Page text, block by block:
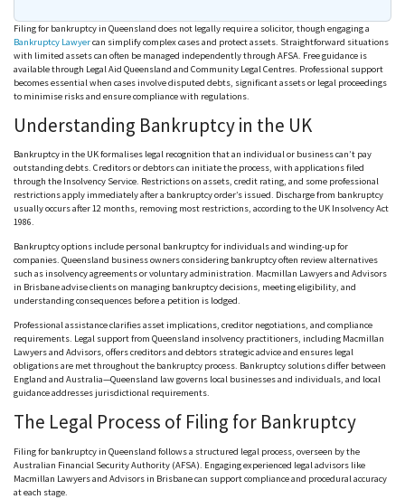
Filing for bankruptcy in Queensland does not legally require a solicitor, though engaging a
Bankruptcy Lawyercan simplify complex cases and protect assets. Straightforward situations
with limited assets can often be managed independently through AFSA. Free guidance is
available through Legal Aid Queensland and Community LegalCentres. Professional support
becomes essential when cases involve disputed debts, significant assets or legal proceedings
to minimise risks and ensure compliance with regulations.
Understanding Bankruptcy in the UK
Bankruptcy in the UKformalises legal recognition that an individual or business can’t pay
outstanding debts. Creditors or debtors can initiate the process, with applications filed
through the Insolvency Service. Restrictions on assets, credit rating, and some professional
restrictions apply immediately after a bankruptcy order’s issued. Discharge from bankruptcy
usually occurs after 12 months, removing most restrictions, according to the UK Insolvency Act
1986.
Bankruptcy options include personal bankruptcy for individuals and winding-up for
companies. Queensland business owners considering bankruptcyoften review alternatives
such as insolvency agreements or voluntary administration. Macmillan Lawyers and Advisors
in Brisbane advise clients on managing bankruptcy decisions, meeting eligibility, and
understandingconsequences beforea petition is lodged.
Professional assistance clarifies asset implications, creditor negotiations, and compliance
requirements. Legal support from Queensland insolvency practitioners, including Macmillan
Lawyers and Advisors, offers creditors and debtors strategic advice and ensures legal
obligations are met throughout the bankruptcy process. Bankruptcy solutions differ between
England and Australia—Queensland law governs local businesses and individuals, and local
guidance addresses jurisdictional requirements.
The Legal Process of Filing for Bankruptcy
Filing for bankruptcy in Queensland follows a structured legal process, overseen by the
Australian Financial Security Authority (AFSA). Engaging experienced legal advisors like
Macmillan Lawyers and Advisors in Brisbane can support compliance and procedural accuracy
at each stage.